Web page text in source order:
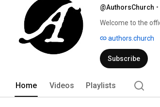
@AuthorsChurch •
Welcome to the
authors.church
Subscribe
Home Videos Playlists